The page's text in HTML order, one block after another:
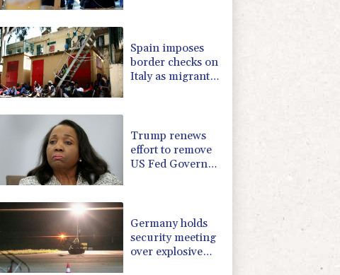
BP
-1.44%
Spain imposes
border checks on
Italy as migrant
Trump renews
effort to remove
US Fed Governor
Germany holds
security meeting
over explosive